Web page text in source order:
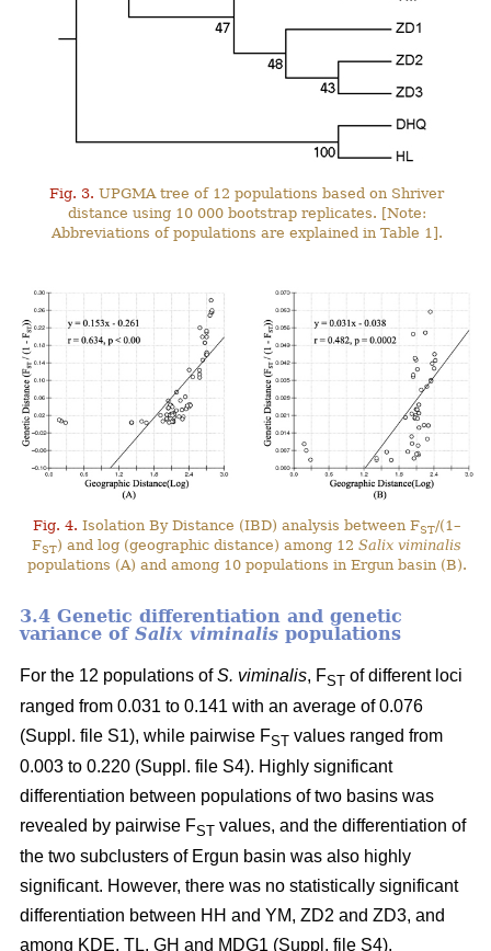
Fig. 3. UPGMA tree of 12 populations based on Shriver
distance using 10 000 bootstrap replicates. [Note:
Abbreviations of populations are explained in Table 1].
Fig. 4. Isolation By Distance (IBD) analysis between FST/(1–
FST) and log (geographic distance) among 12Salix viminalis
populations (A) and among 10 populations in Ergun basin (B).
3.4 Genetic differentiation and genetic
variance of Salix viminalis populations
For the 12 populations ofS. viminalis, FST of different loci
ranged from 0.031 to 0.141 with an average of 0.076
(Suppl. file S1), while pairwise FST values ranged from
0.003 to 0.220 (Suppl. file S4). Highly significant
differentiation between populations of two basins was
revealed by pairwise FST values, and the differentiation of
the two subclusters of Ergun basin was also highly
significant. However, there was no statistically significant
differentiation between HH and YM, ZD2 and ZD3, and
among KDE, TL, GH and MDG1 (Suppl. file S4).